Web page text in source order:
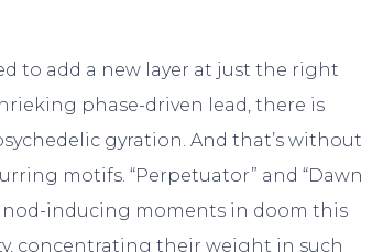
to add a new layer at just the right
phase-driven lead, there is
gyration. And that’s without
motifs. “Perpetuator” and “Dawn
inducing moments in doom this
concentrating their weight in such